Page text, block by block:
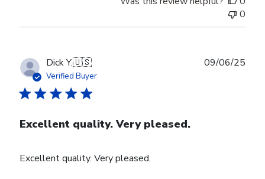
0
Dick Y.🇺🇸
Verified Buyer
Excellent quality. Very pleased.
Excellent quality. Very pleased.
09/06/25